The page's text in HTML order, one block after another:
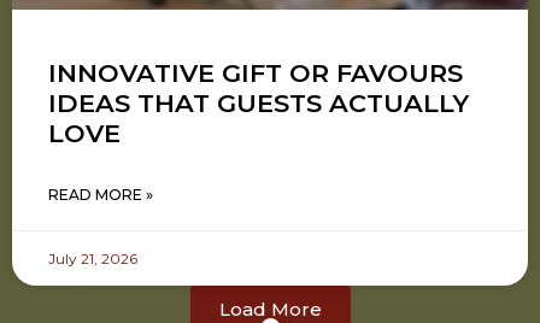
INNOVATIVE GIFT OR FAVOURS
IDEAS THAT GUESTS ACTUALLY
LOVE
READ MORE »
July 21, 2026
Load More